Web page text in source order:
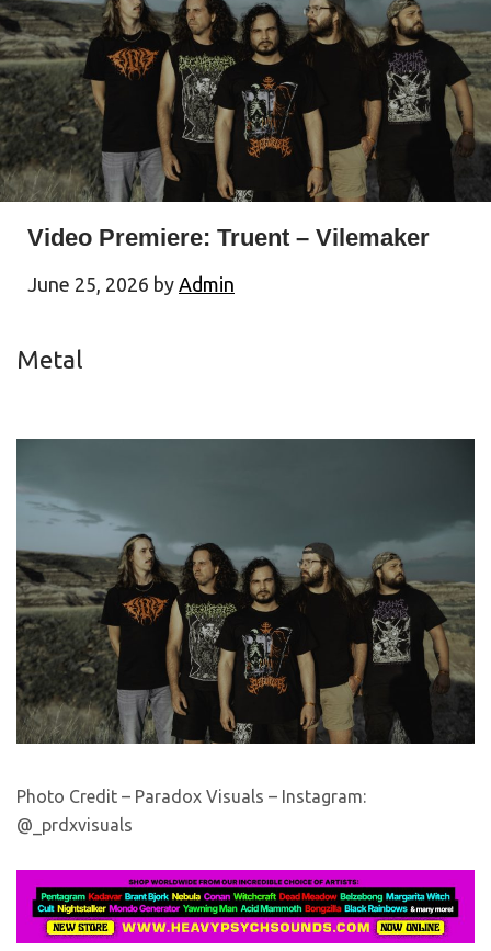
Video Premiere: Truent – Vilemaker
June 25, 2026 by Admin
Metal
Photo Credit – Paradox Visuals – Instagram:
@_prdxvisuals